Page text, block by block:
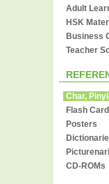
Adult
HSK
Business
Teacher
Char,
Flash
Posters
CD-ROMs